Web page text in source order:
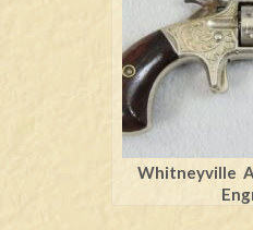
Whitneyville